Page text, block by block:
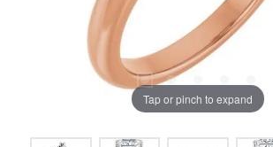
Tap or pinch to expand